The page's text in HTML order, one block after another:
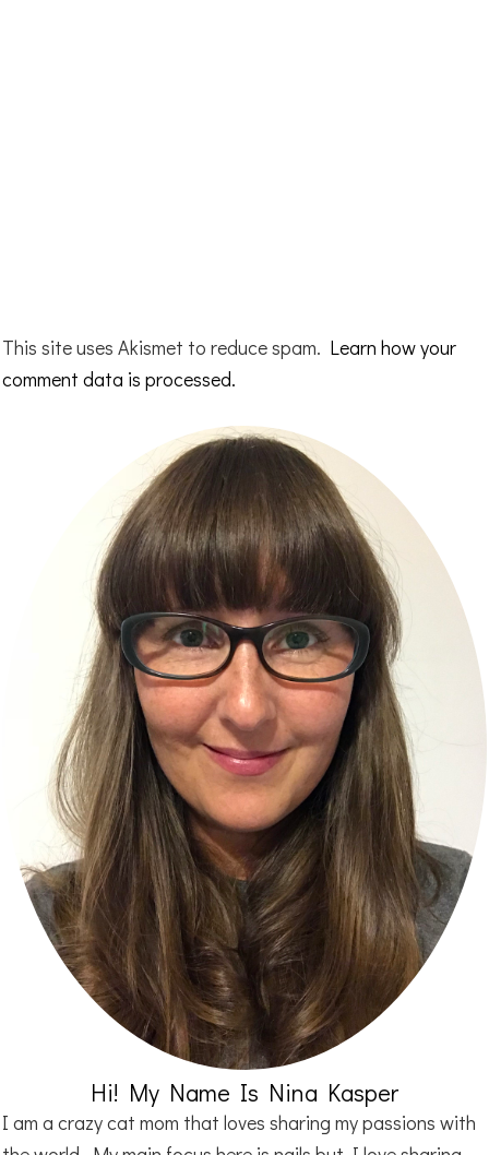
This site uses Akismet to reduce spam. Learn how your
comment data is processed.
Hi! My Name Is Nina Kasper
I am a crazy cat mom that loves sharing my passions with